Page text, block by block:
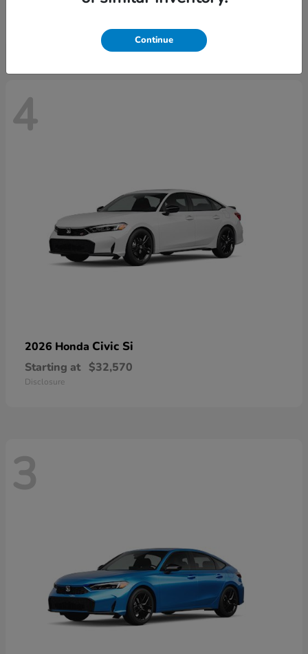
$29,515
4
2026 Honda Civic Si
Starting at $32,570
Disclosure
3
Continue